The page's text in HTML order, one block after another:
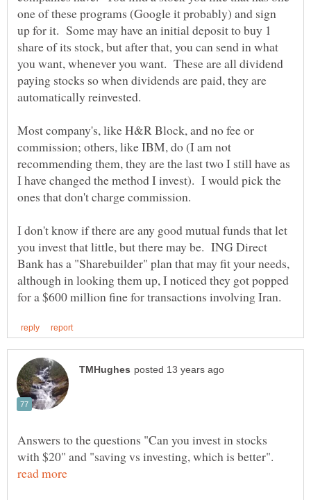
one of these programs (Google it probably) and sign
up for it. Some may have an initial deposit to buy 1
share of its stock, but after that, you can send in what
you want, whenever you want. These are all dividend
paying stocks so when dividends are paid, they are
Most company's, like H&R Block, and no fee or
commission; others, like IBM, do (I am not
recommending them, they are the last two I still have as
I have changed the method I invest). I would pick the
I don't know if there are any good mutual funds that let
you invest that little, but there may be. ING Direct
Bank has a "Sharebuilder" plan that may fit your needs,
although in looking them up, I noticed they got popped
Answers to the questions "Can you invest in stocks
with $20" and "saving vs investing, which is better".